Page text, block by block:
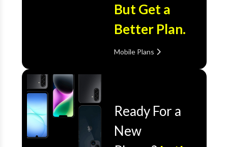
But Get a
Better Plan.
Mobile Plans
Ready For a
New